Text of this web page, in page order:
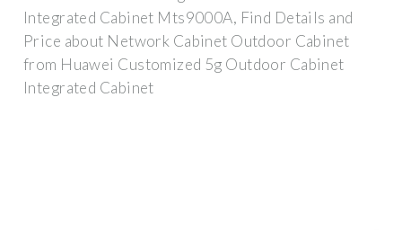
Integrated Cabinet Mts9000A, Find Details and
Price about Network Cabinet Outdoor Cabinet
from Huawei Customized 5g Outdoor Cabinet
Integrated Cabinet